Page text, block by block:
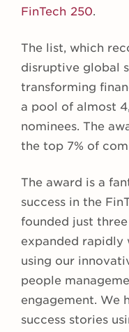
FinTech 250.
The list, which
disruptive global
transforming
a pool of almost
nominees. The
the top 7% of
The award is a
success in the
founded just
expanded rapidly
using our
people
engagement. We
success stories